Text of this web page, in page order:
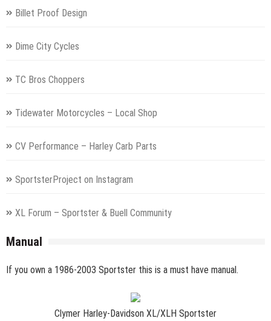
Billet Proof Design
Dime City Cycles
TC Bros Choppers
Tidewater Motorcycles – Local Shop
CV Performance – Harley Carb Parts
SportsterProject on Instagram
XL Forum – Sportster & Buell Community
Manual
If you own a 1986-2003 Sportster this is a must have manual.
Clymer Harley-Davidson XL/XLH Sportster